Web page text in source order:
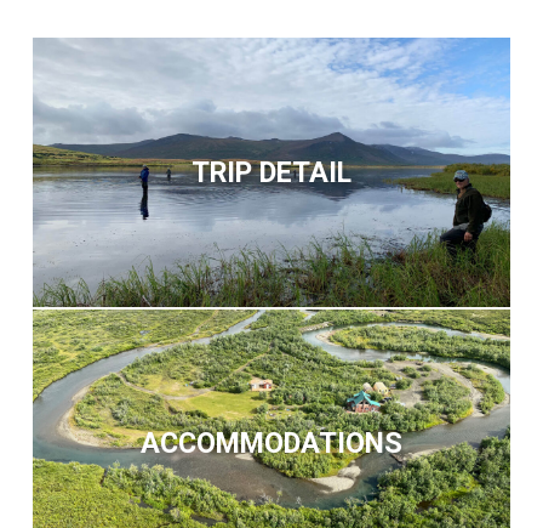
TRIP DETAIL
ACCOMMODATIONS